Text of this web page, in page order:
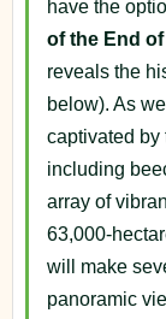
have the
of the End
reveals the
below). As
captivated by
including
array of
63,000-
will make
panoramic